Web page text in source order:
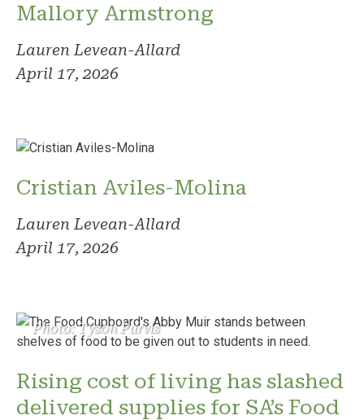
Mallory Armstrong
Lauren Levean-Allard
April 17, 2026
Cristian Aviles-Molina
Lauren Levean-Allard
April 17, 2026
Photo: Tyson Purvis
Rising cost of living has slashed
delivered supplies for SA’s Food